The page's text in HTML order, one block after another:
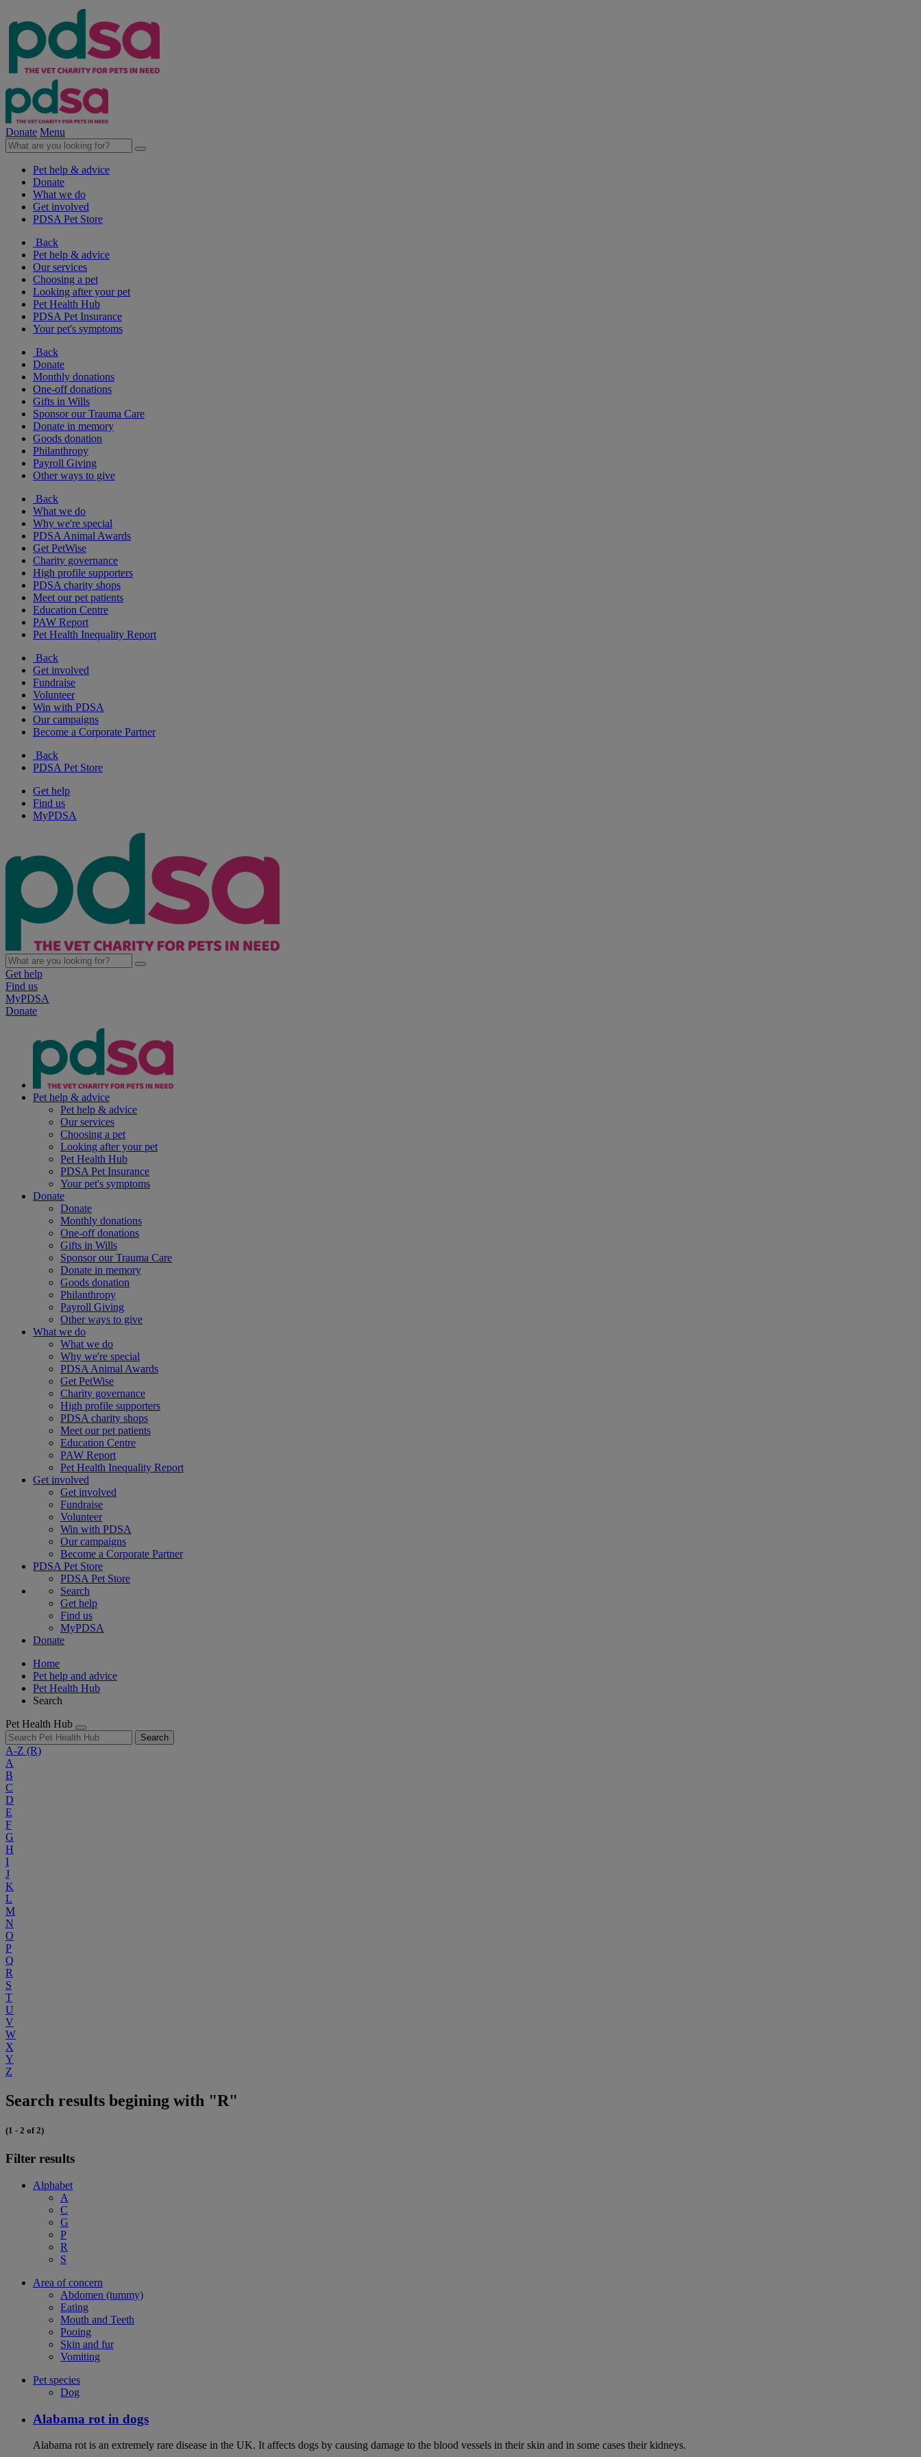
Donate Menu
Pet help & advice
Donate
What we do
Get involved
PDSA Pet Store
Back
Pet help & advice
Our services
Choosing a pet
Looking after your pet
Pet Health Hub
PDSA Pet Insurance
Your pet's symptoms
Back
Donate
Monthly donations
One-off donations
Gifts in Wills
Sponsor our Trauma Care
Donate in memory
Goods donation
Philanthropy
Payroll Giving
Other ways to give
Back
What we do
Why we're special
PDSA Animal Awards
Get PetWise
Charity governance
High profile supporters
PDSA charity shops
Meet our pet patients
Education Centre
PAW Report
Pet Health Inequality Report
Back
Get involved
Fundraise
Volunteer
Win with PDSA
Our campaigns
Become a Corporate Partner
Back
PDSA Pet Store
Get help
Find us
MyPDSA
Get help
Find us
MyPDSA
Donate
Pet help & advice
Pet help & advice
Our services
Choosing a pet
Looking after your pet
Pet Health Hub
PDSA Pet Insurance
Your pet's symptoms
Donate
Donate
Monthly donations
One-off donations
Gifts in Wills
Sponsor our Trauma Care
Donate in memory
Goods donation
Philanthropy
Payroll Giving
Other ways to give
What we do
What we do
Why we're special
PDSA Animal Awards
Get PetWise
Charity governance
High profile supporters
PDSA charity shops
Meet our pet patients
Education Centre
PAW Report
Pet Health Inequality Report
Get involved
Get involved
Fundraise
Volunteer
Win with PDSA
Our campaigns
Become a Corporate Partner
PDSA Pet Store
PDSA Pet Store
Search
Get help
Find us
MyPDSA
Donate
Home
Pet help and advice
Pet Health Hub
Search
Pet Health Hub
Search
A-Z (R)
A
B
C
D
E
F
G
H
I
J
K
L
M
N
O
P
Q
R
S
T
U
V
W
X
Y
Z
Search results begining with "R"
(1 - 2 of 2)
Filter results
Alphabet
A
C
G
P
R
S
Area of concern
Abdomen (tummy)
Eating
Mouth and Teeth
Pooing
Skin and fur
Vomiting
Pet species
Dog
Alabama rot in dogs
Alabama rot is an extremely rare disease in the UK. It affects dogs by causing damage to the blood vessels in their skin and in some cases their kidneys.